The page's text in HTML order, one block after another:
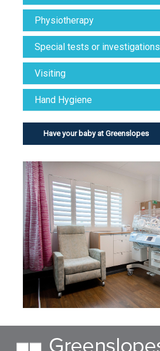
Physiotherapy
Special tests or investigations
Visiting
Hand Hygiene
Have your baby at Greenslopes